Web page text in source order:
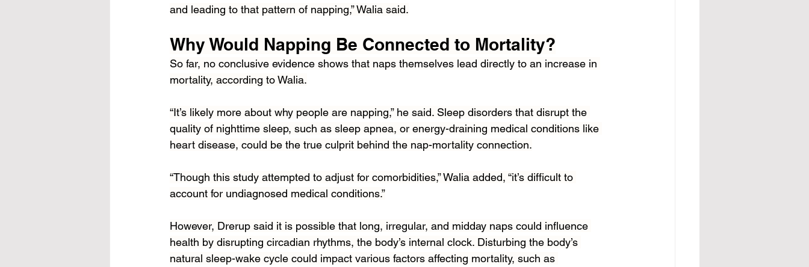
and leading to that pattern of napping,” Walia said.
Why Would Napping Be Connected to Mortality?
So far, no conclusive evidence shows that naps themselves lead directly to an increase in
mortality, according to Walia.
“It’s likely more about why people are napping,” he said. Sleep disorders that disrupt the
quality of nighttime sleep, such as sleep apnea, or energy-draining medical conditions like
heart disease, could be the true culprit behind the nap-mortality connection.
“Though this study attempted to adjust for comorbidities,” Walia added, “it’s difficult to
account for undiagnosed medical conditions.”
However, Drerup said it is possible that long, irregular, and midday naps could influence
health by disrupting circadian rhythms, the body’s internal clock. Disturbing the body’s
natural sleep-wake cycle could impact various factors affecting mortality, such as